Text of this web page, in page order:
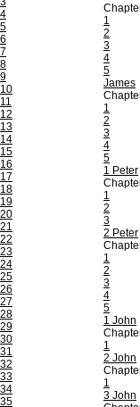
4
5
6
7
8
9
10
11
12
13
14
15
16
17
18
19
20
21
22
23
24
25
26
27
28
29
30
31
32
33
34
35
1
2
3
4
5
James
1
2
3
4
5
1 Peter
1
2
3
2 Peter
1
2
3
4
5
1 John
1
2 John
1
3 John